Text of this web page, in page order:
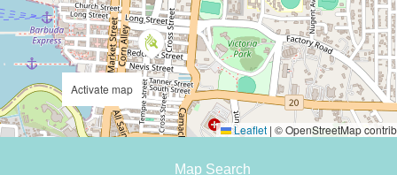
Leaflet | © OpenStreetMap
Activate map
Map Search